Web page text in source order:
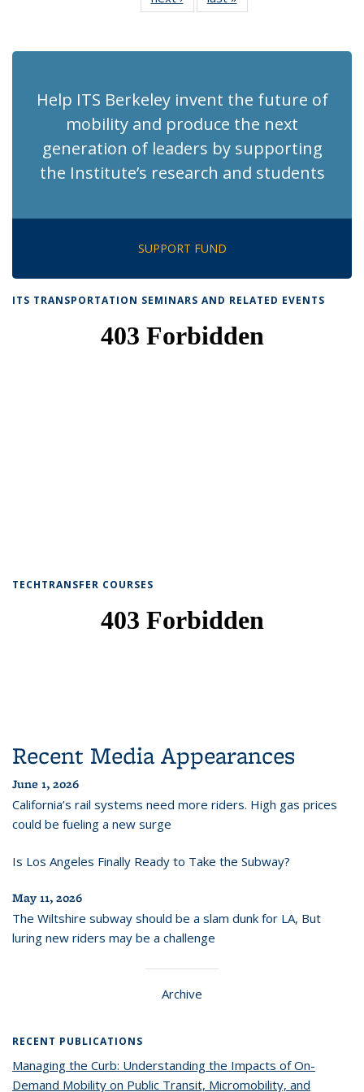
News
News
Help ITS Berkeley invent the future of
mobility and produce the next
generation of leaders by supporting
the Institute’s research and students
SUPPORT FUND
ITS TRANSPORTATION SEMINARS AND RELATED EVENTS
TECHTRANSFER COURSES
Recent Media Appearances
June 1, 2026
California’s rail systems need more riders. High gas prices
could be fueling a new surge
Is Los Angeles Finally Ready to Take the Subway?
May 11, 2026
The Wiltshire subway should be a slam dunk for LA, But
luring new riders may be a challenge
Archive
RECENT PUBLICATIONS
Managing the Curb: Understanding the Impacts of On-
Demand Mobility on Public Transit, Micromobility, and